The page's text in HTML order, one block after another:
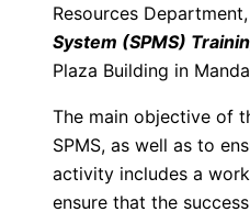
Resources
System (SPMS)
Plaza Building in
The main objective of
SPMS, as well as to
activity includes a
ensure that the